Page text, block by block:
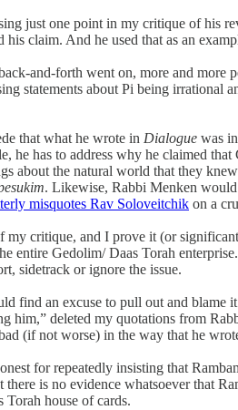
just one point in my critique of his
claim. And he used that as an
and-forth went on, more and more
statements about Pi being
that what he wrote in Dialogue was
he has to address why he claimed
about the natural world that they
. Likewise, Rabbi Menken would
misquotes Rav Soloveitchik on a
critique, and I prove it (or
entire Gedolim/ Daas Torah
sidetrack or ignore the issue.
find an excuse to pull out and
him,” deleted my quotations from
(if not worse) in the way that he
for repeatedly insisting that
is no evidence whatsoever that
house of cards.